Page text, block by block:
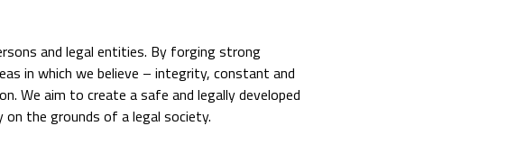
and legal entities. By forging strong
in which we believe – integrity, constant and
We aim to create a safe and legally developed
the grounds of a legal society.